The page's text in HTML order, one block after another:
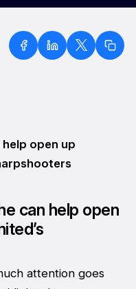
open up
can help open
attention goes